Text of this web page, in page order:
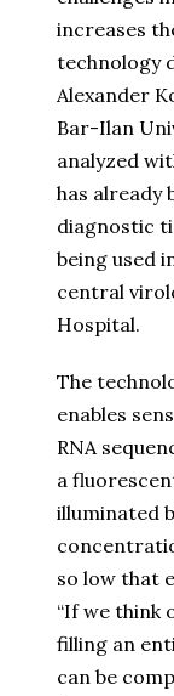
increases
technology
Alexander
Bar-Ilan
analyzed
has already
diagnostic
being used
central
Hospital.
The
enables
RNA
a
illuminated
so low that
“If we think
filling an
can be